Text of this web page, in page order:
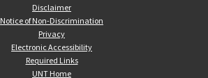
Disclaimer
Notice of Non-Discrimination
Privacy
Electronic Accessibility
Required Links
UNT Home